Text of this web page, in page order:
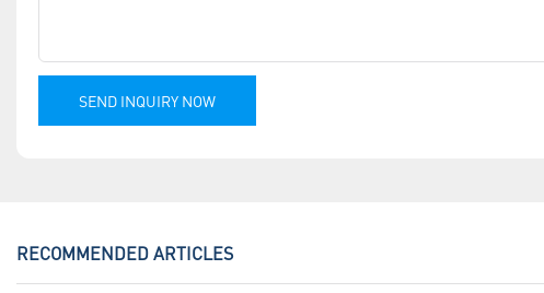
SEND INQUIRY NOW
RECOMMENDED ARTICLES